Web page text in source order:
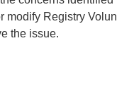
Registry
the issue.